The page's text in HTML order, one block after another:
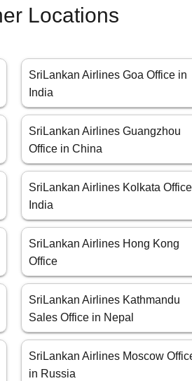
Locations
SriLankan Airlines Goa Office in
India
SriLankan Airlines Guangzhou
Office in China
SriLankan Airlines Kolkata
India
SriLankan Airlines Hong Kong
Office
SriLankan Airlines Kathmandu
Sales Office in Nepal
SriLankan Airlines Moscow
in Russia